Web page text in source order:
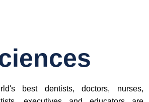
best dentists, doctors, nurses,